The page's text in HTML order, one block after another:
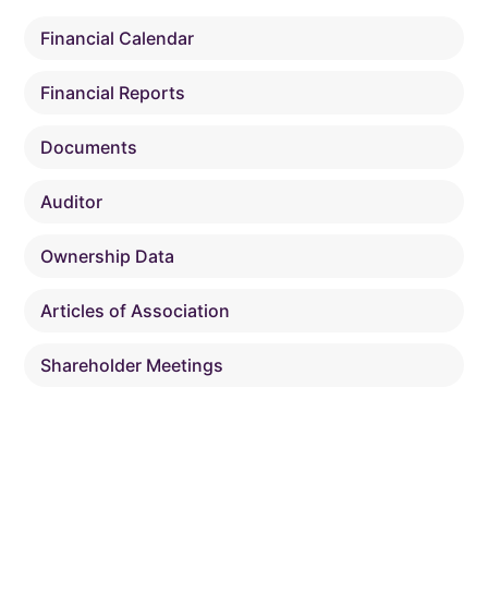
Financial Calendar
Financial Reports
Documents
Auditor
Ownership Data
Articles of Association
Shareholder Meetings